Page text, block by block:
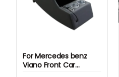
For Mercedes benz
Viano Front Car